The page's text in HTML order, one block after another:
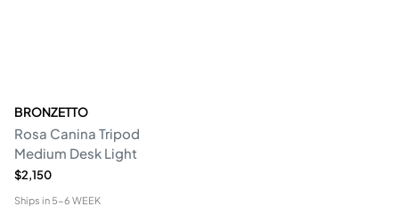
BRONZETTO
Rosa Canina Tripod
Medium Desk Light
$2,150
Ships in 5-6 WEEK